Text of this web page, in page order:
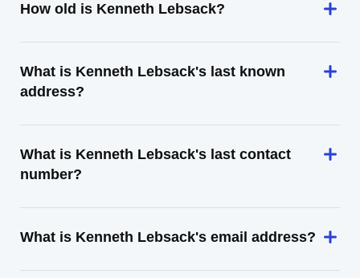
How old is Kenneth Lebsack?
What is Kenneth Lebsack's last known
address?
What is Kenneth Lebsack's last contact
number?
What is Kenneth Lebsack's email address?